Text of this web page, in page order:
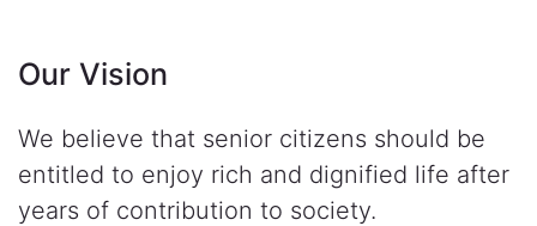
Our Vision
We believe that senior citizens should be
entitled to enjoy rich and dignified life after
years of contribution to society.